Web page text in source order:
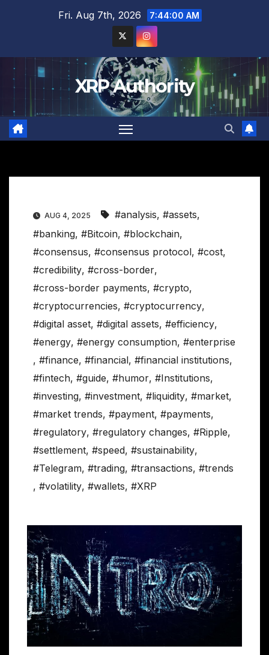
Fri. Aug 7th, 2026 7:44:01 AM
XRP Authority
AUG 4, 2025 #analysis, #assets,
#banking, #Bitcoin, #blockchain,
#consensus, #consensus protocol, #cost,
#credibility, #cross-border,
#cross-border payments, #crypto,
#cryptocurrencies, #cryptocurrency,
#digital asset, #digital assets, #efficiency,
#energy, #energy consumption, #enterprise
, #finance, #financial, #financial institutions,
#fintech, #guide, #humor, #Institutions,
#investing, #investment, #liquidity, #market,
#market trends, #payment, #payments,
#regulatory, #regulatory changes, #Ripple,
#settlement, #speed, #sustainability,
#Telegram, #trading, #transactions, #trends
, #volatility, #wallets, #XRP